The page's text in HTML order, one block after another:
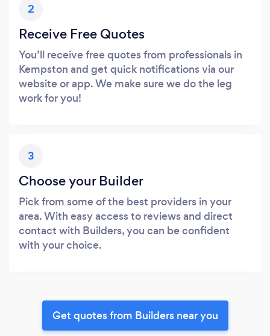
2
Receive Free Quotes
You’ll receive free quotes from professionals in
Kempston and get quick notifications via our
website or app. We make sure we do the leg
work for you!
3
Choose your Builder
Pick from some of the best providers in your
area. With easy access to reviews and direct
contact with Builders, you can be confident
with your choice.
Get quotes from Builders near you